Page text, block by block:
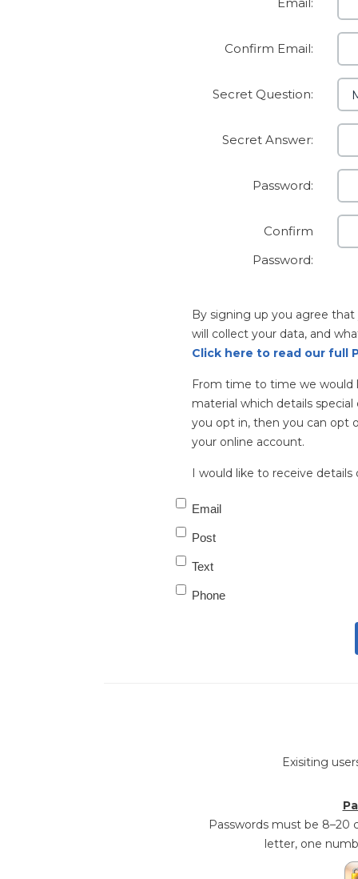
Confirm Email:
Secret Question:
Secret Answer:
Password:
Confirm
Password:
By signing up you agree
will collect your data, and
Click here to read our full
From time to time we
material which details
you opt in, then you can opt
your online account.
I would like to receive details
Email
Post
Text
Phone
Exisiting
Passwords must be 8–20
letter, one